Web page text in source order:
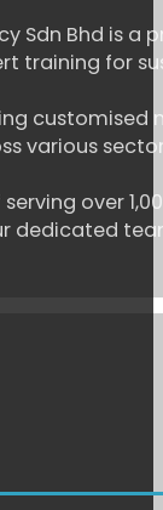
Sdn Bhd is
training for
various
over
dedicated